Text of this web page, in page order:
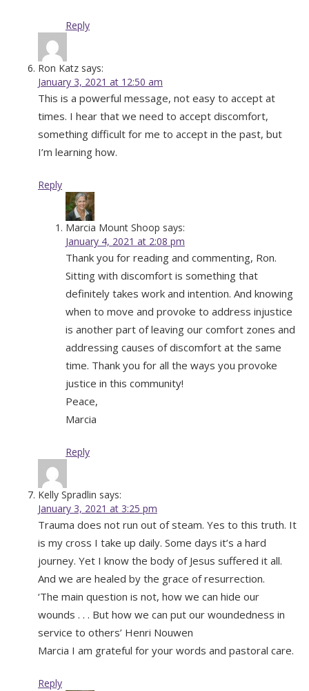
Reply
Ron Katz says:
January 3, 2021 at 12:50 am
This is a powerful message, not easy to accept at
times. I hear that we need to accept discomfort,
something difficult for me to accept in the past, but
I’m learning how.
Reply
Marcia Mount Shoop says:
January 4, 2021 at 2:08 pm
Thank you for reading and commenting, Ron.
Sitting with discomfort is something that
definitely takes work and intention. And knowing
when to move and provoke to address injustice
is another part of leaving our comfort zones and
addressing causes of discomfort at the same
time. Thank you for all the ways you provoke
justice in this community!
Peace,
Marcia
Reply
Kelly Spradlin says:
January 3, 2021 at 3:25 pm
Trauma does not run out of steam. Yes to this truth. It
is my cross I take up daily. Some days it’s a hard
journey. Yet I know the body of Jesus suffered it all.
And we are healed by the grace of resurrection.
‘The main question is not, how we can hide our
wounds . . . But how we can put our woundedness in
service to others’ Henri Nouwen
Marcia I am grateful for your words and pastoral care.
Reply